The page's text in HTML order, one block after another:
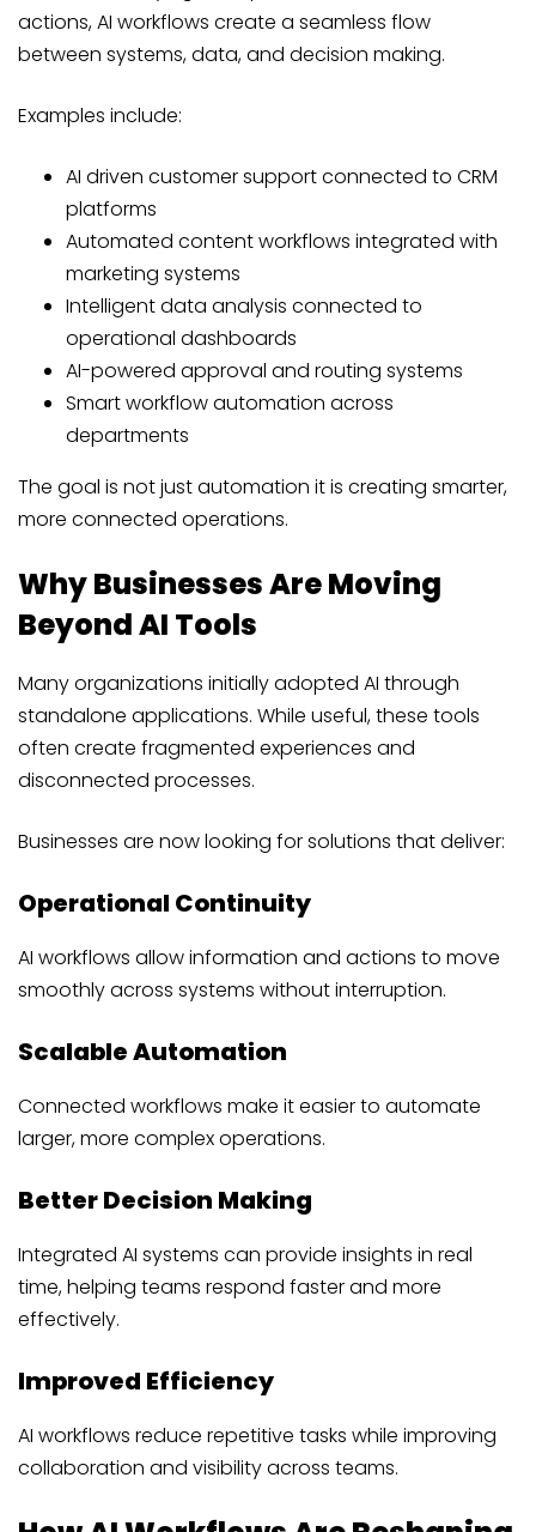
actions, AI workflows create a seamless flow
between systems, data, and decision making.
Examples include:
AI driven customer support connected to CRM
platforms
Automated content workflows integrated with
marketing systems
Intelligent data analysis connected to
operational dashboards
AI-powered approval and routing systems
Smart workflow automation across
departments
The goal is not just automation it is creating smarter,
more connected operations.
Why Businesses Are Moving
Beyond AI Tools
Many organizations initially adopted AI through
standalone applications. While useful, these tools
often create fragmented experiences and
disconnected processes.
Businesses are now looking for solutions that deliver:
Operational Continuity
AI workflows allow information and actions to move
smoothly across systems without interruption.
Scalable Automation
Connected workflows make it easier to automate
larger, more complex operations.
Better Decision Making
Integrated AI systems can provide insights in real
time, helping teams respond faster and more
effectively.
Improved Efficiency
AI workflows reduce repetitive tasks while improving
collaboration and visibility across teams.